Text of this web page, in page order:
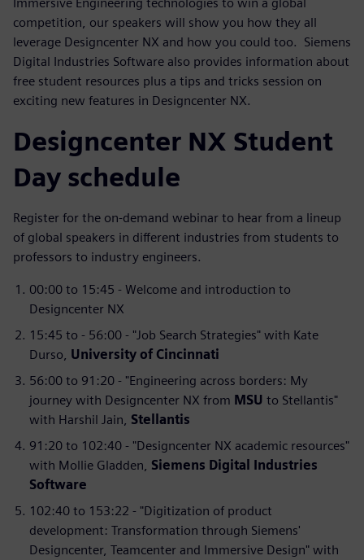
competition, our speakers will show you how they all
leverage Designcenter NX and how you could too. Siemens
Digital Industries Software also provides information about
free student resources plus a tips and tricks session on
exciting new features in Designcenter NX.
Designcenter NX Student
Day schedule
Register for the on-demand webinar to hear from a lineup
of global speakers in different industries from students to
professors to industry engineers.
00:00 to 15:45 - Welcome and introduction to
Designcenter NX
15:45 to - 56:00 - "Job Search Strategies" with Kate
Durso, University of Cincinnati
56:00 to 91:20 - "Engineering across borders: My
journey with Designcenter NX from MSU to Stellantis"
with Harshil Jain, Stellantis
91:20 to 102:40 - "Designcenter NX academic resources"
with Mollie Gladden, Siemens Digital Industries
Software
102:40 to 153:22 - "Digitization of product
development: Transformation through Siemens'
Designcenter, Teamcenter and Immersive Design" with